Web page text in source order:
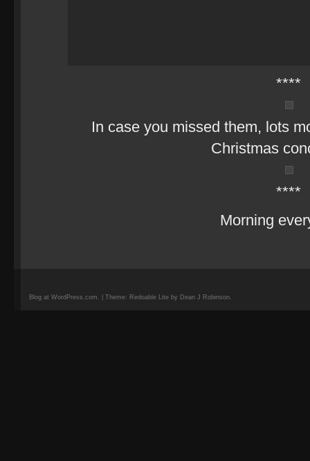
****
In case you missed them, lots
Christmas
****
Morning
Blog at WordPress.com. | Theme: Redoable Lite by Dean J Robinson.